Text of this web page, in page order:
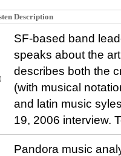
Description
SF-based band
speaks about the
describes both the
(with musical
and latin music
19, 2006 interview.
Pandora music